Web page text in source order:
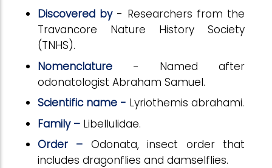
Discovered by- Researchers from the
Travancore Nature History Society
(TNHS).
Nomenclature - Named after
odonatologist Abraham Samuel.
Scientific name - Lyriothemis abrahami.
Family – Libellulidae.
Order – Odonata, insect order that
includes dragonflies and damselflies.